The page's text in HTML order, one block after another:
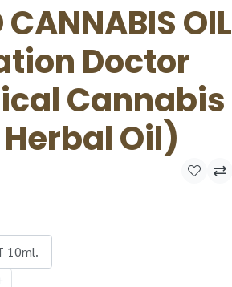
CANNABIS OIL
Doctor
Cannabis
Oil)
10ml.